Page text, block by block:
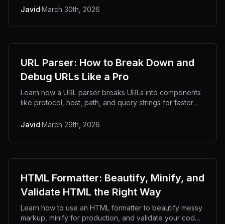
Javid·March 30th, 2026
URL Parser: How to Break Down and
Debug URLs Like a Pro
Learn how a URL parser breaks URLs into components
like protocol, host, path, and query strings for faster
Javid·March 29th, 2026
HTML Formatter: Beautify, Minify, and
Validate HTML the Right Way
Learn how to use an HTML formatter to beautify messy
markup, minify for production, and validate your code